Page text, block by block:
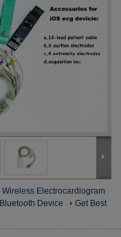
Electrocardiogram
Device
Get Best